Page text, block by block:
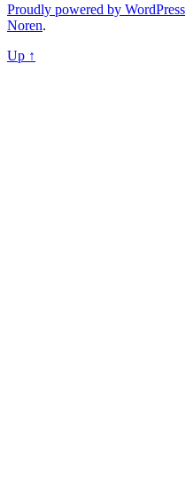
Proudly powered by WordPress
Noren.
Up ↑